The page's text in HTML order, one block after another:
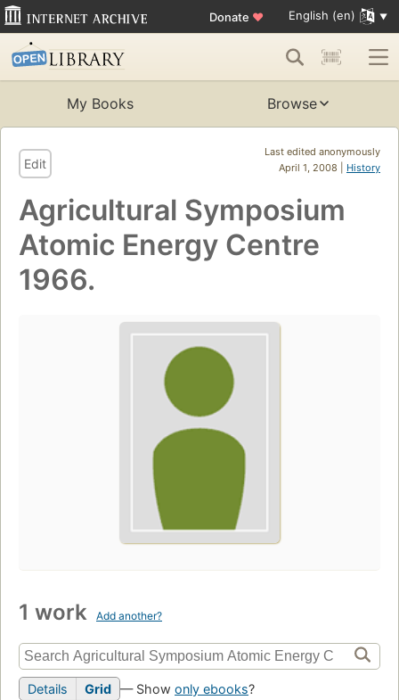
Donate ♥ English (en)
My Books Browse
Last edited anonymously
April 1, 2008 | History
Edit
Agricultural Symposium
Atomic Energy Centre
1966.
1 work Add another?
Details Grid — Show only ebooks?